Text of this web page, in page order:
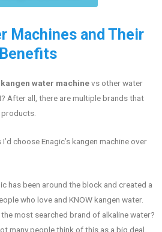
Machines and Their
Benefits
kangen water machinevs other water
After all, there are multiple brands that
products.
choose Enagic’s kangen machine over
has been around the block and created a
who love and KNOW kangen water.
most searched brand of alkaline water?
many people think of this as a big deal,